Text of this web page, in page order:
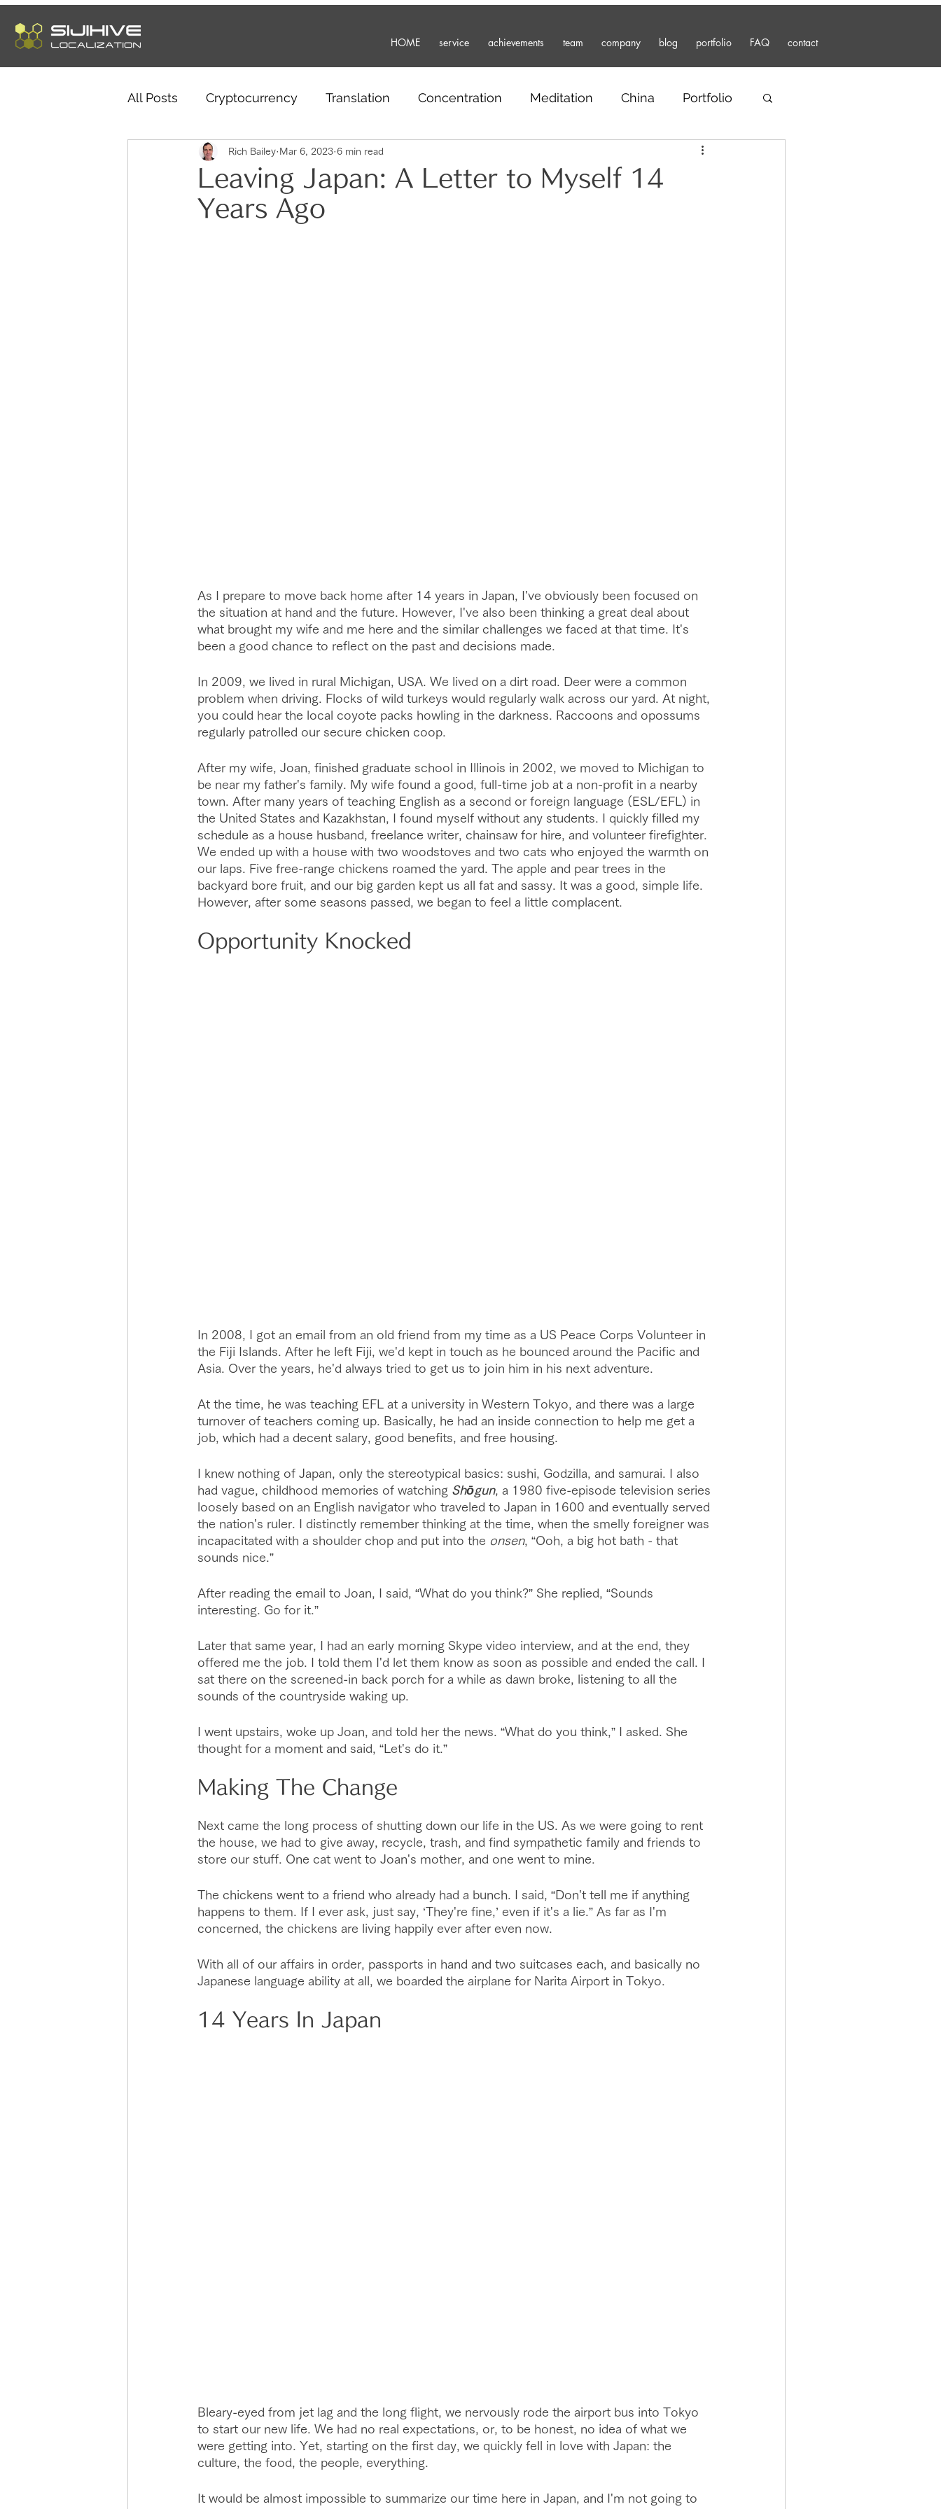
HOME service achievements team company blog portfolio FAQ contact
All Posts Cryptocurrency Translation Concentration Meditation China Portfolio
Telework Sleep Habits Business
Leaving Japan: A Letter to Myself 14
Years Ago
Rich Bailey Mar 6, 2023 6 min read
As I prepare to move back home after 14 years in Japan, I've obviously been focused on
the situation at hand and the future. However, I've also been thinking a great deal about
what brought my wife and me here and the similar challenges we faced at that time. It's
been a good chance to reflect on the past and decisions made.
In 2009, we lived in rural Michigan, USA. We lived on a dirt road. Deer were a common
problem when driving. Flocks of wild turkeys would regularly walk across our yard. At night,
you could hear the local coyote packs howling in the darkness. Raccoons and opossums
regularly patrolled our secure chicken coop.
After my wife, Joan, finished graduate school in Illinois in 2002, we moved to Michigan to
be near my father's family. My wife found a good, full-time job at a non-profit in a nearby
town. After many years of teaching English as a second or foreign language (ESL/EFL) in
the United States and Kazakhstan, I found myself without any students. I quickly filled my
schedule as a house husband, freelance writer, chainsaw for hire, and volunteer firefighter.
We ended up with a house with two woodstoves and two cats who enjoyed the warmth on
our laps. Five free-range chickens roamed the yard. The apple and pear trees in the
backyard bore fruit, and our big garden kept us all fat and sassy. It was a good, simple life.
However, after some seasons passed, we began to feel a little complacent.
Opportunity Knocked
In 2008, I got an email from an old friend from my time as a US Peace Corps Volunteer in
the Fiji Islands. After he left Fiji, we'd kept in touch as he bounced around the Pacific and
Asia. Over the years, he'd always tried to get us to join him in his next adventure.
At the time, he was teaching EFL at a university in Western Tokyo, and there was a large
turnover of teachers coming up. Basically, he had an inside connection to help me get a
job, which had a decent salary, good benefits, and free housing.
I knew nothing of Japan, only the stereotypical basics: sushi, Godzilla, and samurai. I also
had vague, childhood memories of watching Shōgun, a 1980 five-episode television series
loosely based on an English navigator who traveled to Japan in 1600 and eventually served
the nation's ruler. I distinctly remember thinking at the time, when the smelly foreigner was
incapacitated with a shoulder chop and put into the onsen, “Ooh, a big hot bath - that
sounds nice.”
After reading the email to Joan, I said, “What do you think?” She replied, “Sounds
interesting. Go for it.”
Later that same year, I had an early morning Skype video interview, and at the end, they
offered me the job. I told them I'd let them know as soon as possible and ended the call. I
sat there on the screened-in back porch for a while as dawn broke, listening to all the
sounds of the countryside waking up.
I went upstairs, woke up Joan, and told her the news. “What do you think,” I asked. She
thought for a moment and said, “Let's do it.”
Making The Change
Next came the long process of shutting down our life in the US. As we were going to rent
the house, we had to give away, recycle, trash, and find sympathetic family and friends to
store our stuff. One cat went to Joan's mother, and one went to mine.
The chickens went to a friend who already had a bunch. I said, “Don't tell me if anything
happens to them. If I ever ask, just say, ‘They're fine,’ even if it's a lie.” As far as I'm
concerned, the chickens are living happily ever after even now.
With all of our affairs in order, passports in hand and two suitcases each, and basically no
Japanese language ability at all, we boarded the airplane for Narita Airport in Tokyo.
14 Years In Japan
Bleary-eyed from jet lag and the long flight, we nervously rode the airport bus into Tokyo
to start our new life. We had no real expectations, or, to be honest, no idea of what we
were getting into. Yet, starting on the first day, we quickly fell in love with Japan: the
culture, the food, the people, everything.
It would be almost impossible to summarize our time here in Japan, and I'm not going to